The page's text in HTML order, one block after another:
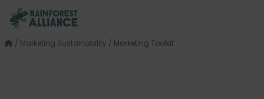
/ Marketing Sustainability / Marketing Toolkit